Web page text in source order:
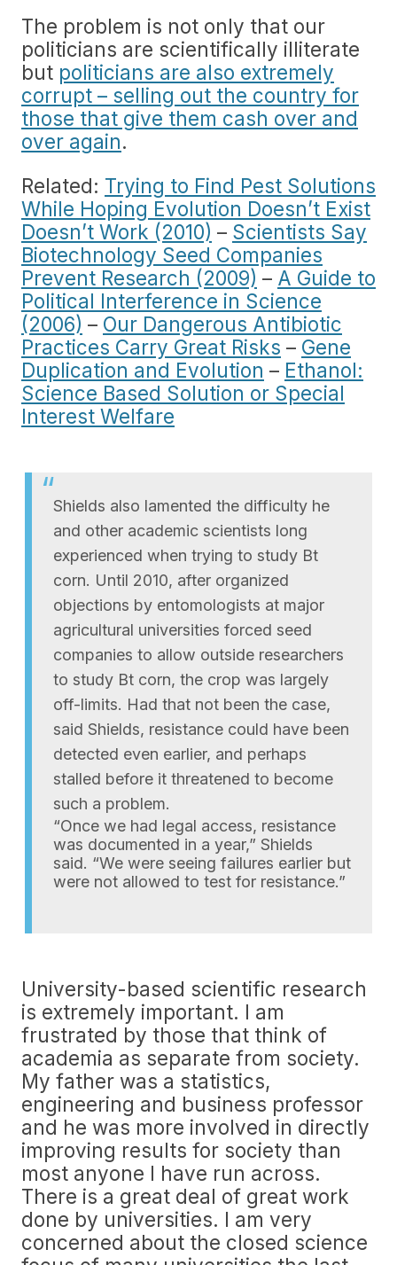
The problem is not only that our
politicians are scientifically illiterate
but politicians are also extremely
corrupt – selling out the country for
those that give them cash over and
over again.
Related: Trying to Find Pest Solutions
While Hoping Evolution Doesn’t Exist
Doesn’t Work (2010) – Scientists Say
Biotechnology Seed Companies
Prevent Research (2009) – A Guide to
Political Interference in Science
(2006) – Our Dangerous Antibiotic
Practices Carry Great Risks – Gene
Duplication and Evolution – Ethanol:
Science Based Solution or Special
Interest Welfare
Shields also lamented the difficulty he
and other academic scientists long
experienced when trying to study Bt
corn. Until 2010, after organized
objections by entomologists at major
agricultural universities forced seed
companies to allow outside researchers
to study Bt corn, the crop was largely
off-limits. Had that not been the case,
said Shields, resistance could have been
detected even earlier, and perhaps
stalled before it threatened to become
such a problem.
“Once we had legal access, resistance
was documented in a year,” Shields
said. “We were seeing failures earlier but
were not allowed to test for resistance.”
University-based scientific research
is extremely important. I am
frustrated by those that think of
academia as separate from society.
My father was a statistics,
engineering and business professor
and he was more involved in directly
improving results for society than
most anyone I have run across.
There is a great deal of great work
done by universities. I am very
concerned about the closed science